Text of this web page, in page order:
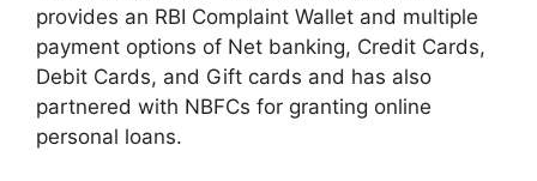
provides an RBI Complaint Wallet and multiple
payment options of Net banking, Credit Cards,
Debit Cards, and Gift cards and has also
partnered with NBFCs for granting online
personal loans.